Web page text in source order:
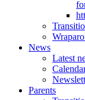
News
Latest
Parents